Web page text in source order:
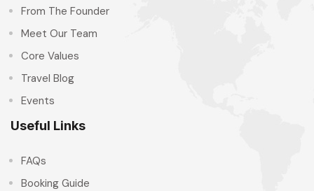
From The Founder
Meet Our Team
Core Values
Travel Blog
Events
Useful Links
FAQs
Booking Guide